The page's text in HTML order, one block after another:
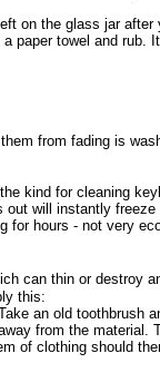
on the glass jar
paper towel and rub.
from fading is
kind for cleaning
will instantly
hours - not very
can thin or destroy
this:
an old toothbrush
from the material.
of clothing should